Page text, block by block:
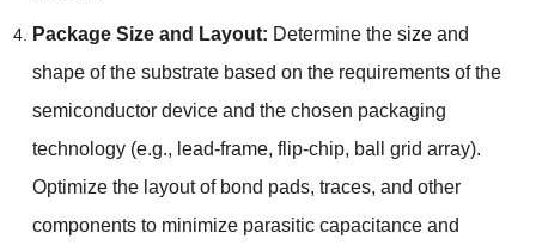
Package Size and Layout: Determine the size and
shape of the substrate based on the requirements of the
semiconductor device and the chosen packaging
technology(e.g., lead-frame, flip-chip, ball grid array).
Optimize the layout of bond pads, traces, and other
components to minimize parasitic capacitance and